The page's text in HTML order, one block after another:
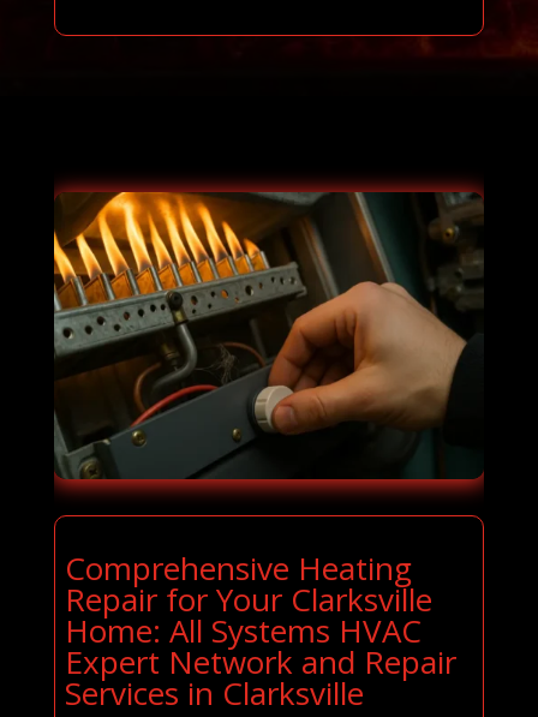
Comprehensive Heating
Repair for Your Clarksville
Home: All Systems HVAC
Expert Network and Repair
Services in Clarksville